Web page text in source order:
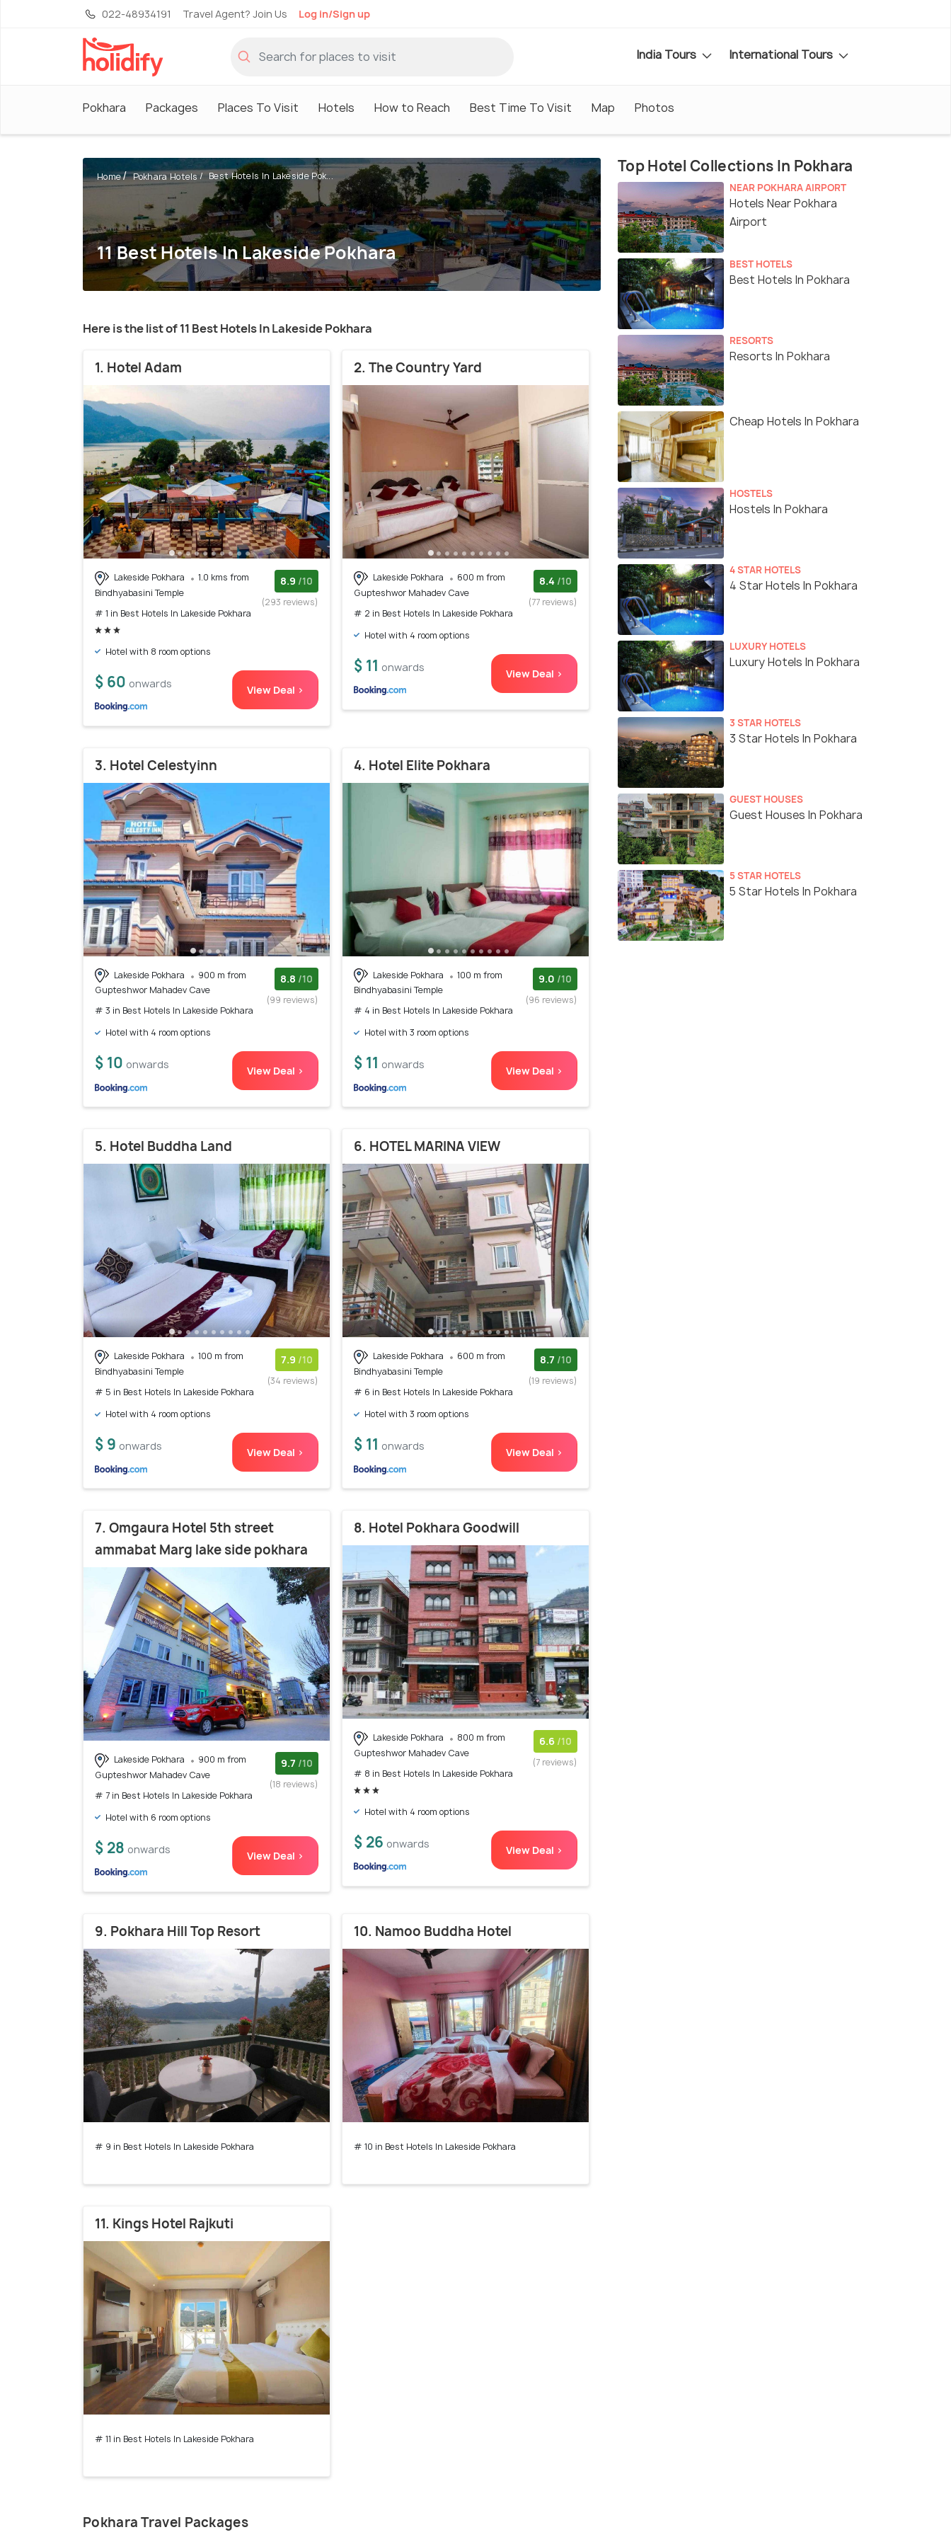
022-48934191 Travel Agent? Join Us Log in/Sign up
India Tours International Tours
Pokhara Packages Places To Visit Hotels How to Reach Best Time To Visit Map Photos
Home Pokhara Hotels Best Hotels In Lakeside Pok...
11 Best Hotels In Lakeside Pokhara
Here is the list of 11 Best Hotels In Lakeside Pokhara
1. Hotel Adam
Lakeside Pokhara
1.0 kms from
Bindhyabasini Temple
# 1 in Best Hotels In Lakeside Pokhara
8.9 /10
(293 reviews)
Hotel with 8 room options
$ 60 onwards View Deal >
2. The Country Yard
Lakeside Pokhara
600 m from
Gupteshwor Mahadev Cave
# 2 in Best Hotels In Lakeside Pokhara
8.4 /10
(77 reviews)
Hotel with 4 room options
$ 11 onwards View Deal >
3. Hotel Celestyinn
Lakeside Pokhara
900 m from
Gupteshwor Mahadev Cave
# 3 in Best Hotels In Lakeside Pokhara
8.8 /10
(99 reviews)
Hotel with 4 room options
$ 10 onwards View Deal >
4. Hotel Elite Pokhara
Lakeside Pokhara
100 m from
Bindhyabasini Temple
# 4 in Best Hotels In Lakeside Pokhara
9.0 /10
(96 reviews)
Hotel with 3 room options
$ 11 onwards View Deal >
5. Hotel Buddha Land
Lakeside Pokhara
100 m from
Bindhyabasini Temple
# 5 in Best Hotels In Lakeside Pokhara
7.9 /10
(34 reviews)
Hotel with 4 room options
$ 9 onwards View Deal >
6. HOTEL MARINA VIEW
Lakeside Pokhara
600 m from
Bindhyabasini Temple
# 6 in Best Hotels In Lakeside Pokhara
8.7 /10
(19 reviews)
Hotel with 3 room options
$ 11 onwards View Deal >
7. Omgaura Hotel 5th street
ammabat Marg lake side pokhara
Lakeside Pokhara
900 m from
Gupteshwor Mahadev Cave
# 7 in Best Hotels In Lakeside Pokhara
9.7 /10
(18 reviews)
Hotel with 6 room options
$ 28 onwards View Deal >
8. Hotel Pokhara Goodwill
Lakeside Pokhara
800 m from
Gupteshwor Mahadev Cave
# 8 in Best Hotels In Lakeside Pokhara
6.6 /10
(7 reviews)
Hotel with 4 room options
$ 26 onwards View Deal >
9. Pokhara Hill Top Resort
# 9 in Best Hotels In Lakeside Pokhara
10. Namoo Buddha Hotel
# 10 in Best Hotels In Lakeside Pokhara
11. Kings Hotel Rajkuti
# 11 in Best Hotels In Lakeside Pokhara
Pokhara Travel Packages
Top Hotel Collections In Pokhara
NEAR POKHARA AIRPORT
Hotels Near Pokhara
Airport
BEST HOTELS
Best Hotels In Pokhara
RESORTS
Resorts In Pokhara
Cheap Hotels In Pokhara
HOSTELS
Hostels In Pokhara
4 STAR HOTELS
4 Star Hotels In Pokhara
LUXURY HOTELS
Luxury Hotels In Pokhara
3 STAR HOTELS
3 Star Hotels In Pokhara
GUEST HOUSES
Guest Houses In Pokhara
5 STAR HOTELS
5 Star Hotels In Pokhara